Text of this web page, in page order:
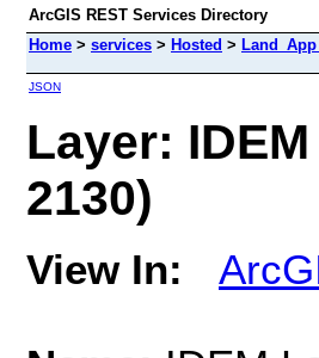
ArcGIS REST Services Directory
Home > services > Hosted >
JSON
Layer:
2130)
View In: